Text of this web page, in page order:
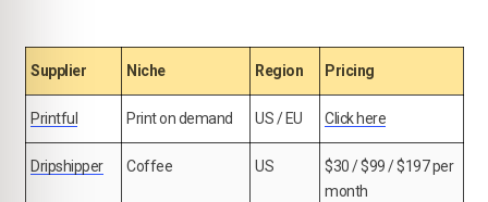
Supplier Niche Region Pricing
Printful Print on demand US / EU Click here
Dripshipper Coffee US
$30 / $99 / $197 per
month